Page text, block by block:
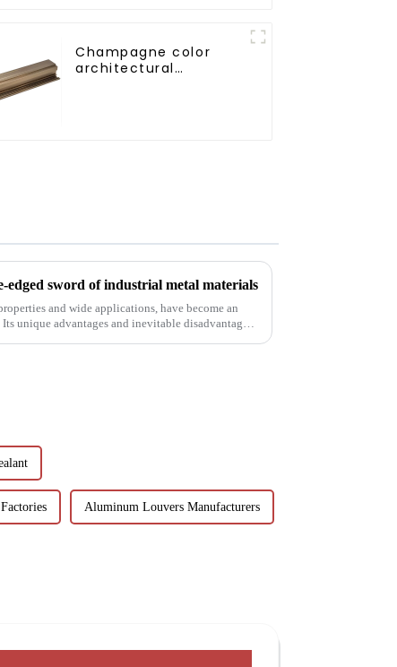
Champagne color
architectural
sword of industrial metal materials
and wide applications, have become an
unique advantages and inevitable disadvantages
Aluminum Louvers Manufacturers